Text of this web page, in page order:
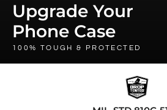
Upgrade Your
Phone Case
100% TOUGH & PROTECTED